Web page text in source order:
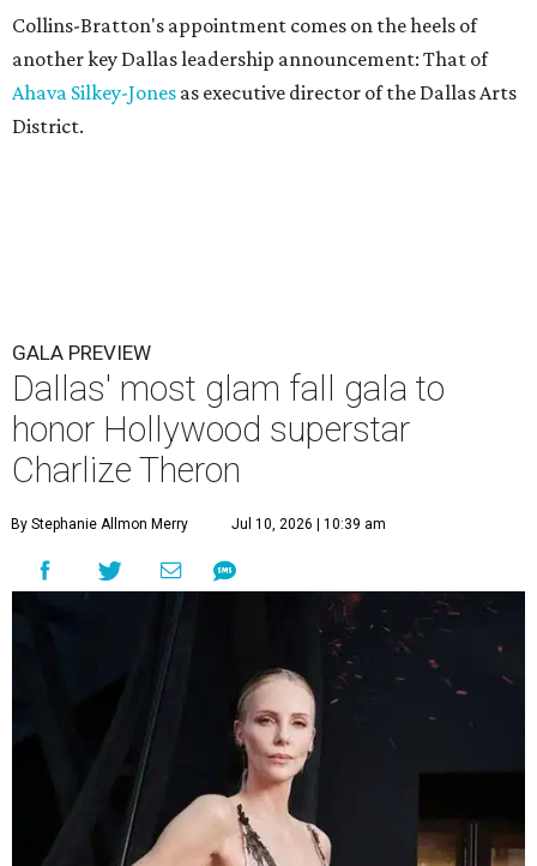
Collins-Bratton's appointment comes on the heels of
another key Dallas leadership announcement: That of
Ahava Silkey-Jones as executive director of the Dallas Arts
District.
GALA PREVIEW
Dallas' most glam fall gala to
honor Hollywood superstar
Charlize Theron
By Stephanie Allmon Merry Jul 10, 2026 | 10:39 am